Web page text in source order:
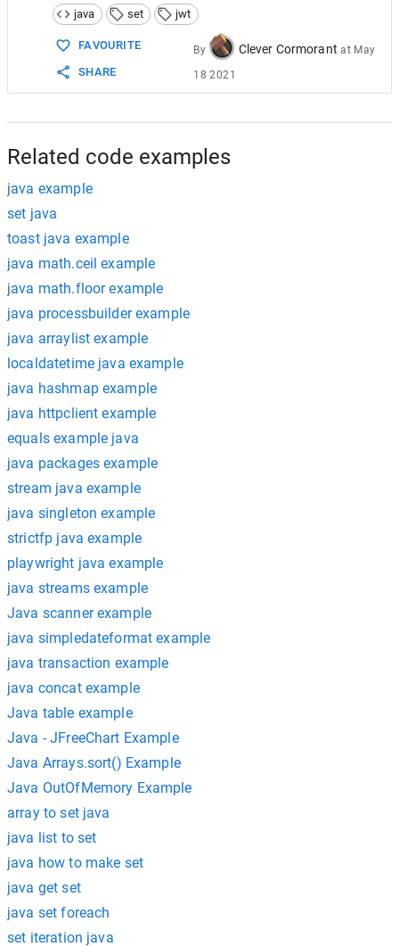
14
        .
compact();
15
  }
java set jwt
FAVOURITE
SHARE
By Clever Cormorant at May
18 2021
Related code examples
java example
set java
toast java example
java math.ceil example
java math.floor example
java processbuilder example
java arraylist example
localdatetime java example
java hashmap example
java httpclient example
equals example java
java packages example
stream java example
java singleton example
strictfp java example
playwright java example
java streams example
Java scanner example
java simpledateformat example
java transaction example
java concat example
Java table example
Java - JFreeChart Example
Java Arrays.sort() Example
Java OutOfMemory Example
array to set java
java list to set
java how to make set
java get set
java set foreach
set iteration java